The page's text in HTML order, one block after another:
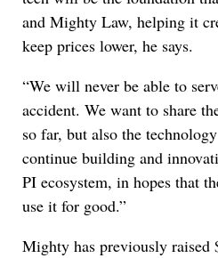
and Mighty Law, helping it
keep prices lower, he says.
“We will never be able to
accident. We want to share
so far, but also the
continue building and
PI ecosystem, in hopes that
use it for good.”
Mighty has previously